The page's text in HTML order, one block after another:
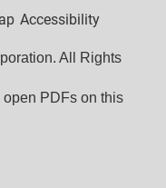
Accessibility
All Rights
PDFs on this
Link
Link